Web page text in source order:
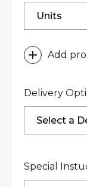
Units
Add
Delivery
Select a
Special